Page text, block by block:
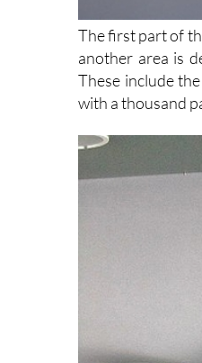
The first part of
another area is
These include
with a thousand